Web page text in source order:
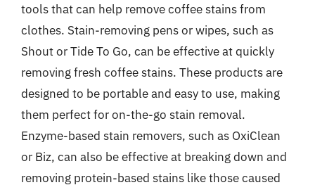
tools that can help remove coffee stains from
clothes. Stain-removing pens or wipes, such as
Shout or Tide To Go, can be effective at quickly
removing fresh coffee stains. These products are
designed to be portable and easy to use, making
them perfect for on-the-go stain removal.
Enzyme-based stain removers, such as OxiClean
or Biz, can also be effective at breaking down and
removing protein-based stains like those caused